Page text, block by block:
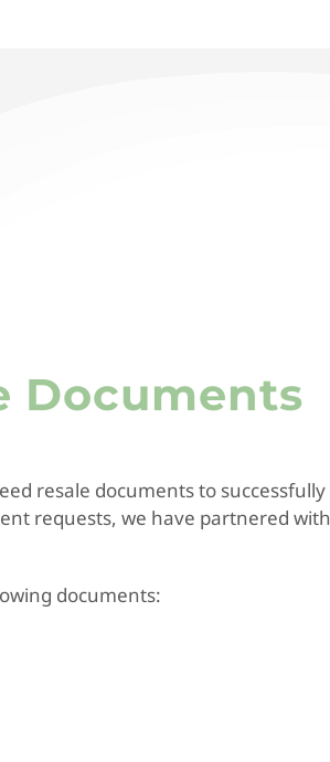
Documents
resale documents to successfully
requests, we have partnered with
documents: